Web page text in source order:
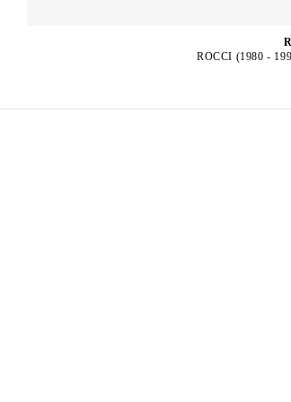
ROCCI (1980 -